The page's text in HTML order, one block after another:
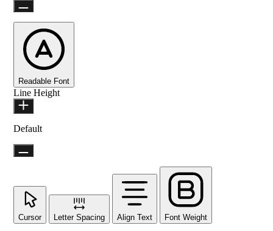
Readable Font
Line Height
Default
Cursor Letter Spacing Align Text Font Weight